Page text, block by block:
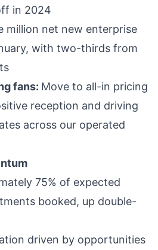
in 2024
million net new enterprise
with two-thirds from
fans: Move to all-in pricing
reception and driving
across our operated
75% of expected
booked, up double-
driven by opportunities